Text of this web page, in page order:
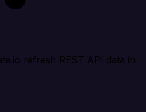
refresh REST API data in